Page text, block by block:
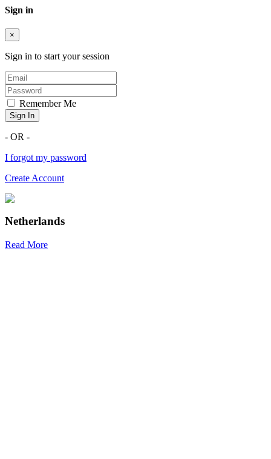
Sign in
×
Sign in to start your session
Remember Me
Sign In
- OR -
I forgot my password
Create Account
Netherlands
Read More